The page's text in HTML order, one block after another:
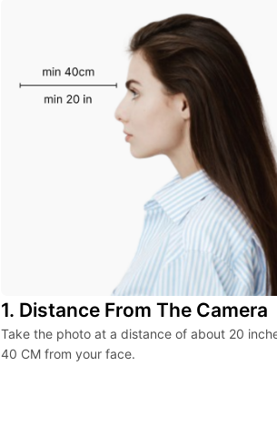
1. Distance From The Camera
Take the photo at a distance of about 20
40 CM from your face.